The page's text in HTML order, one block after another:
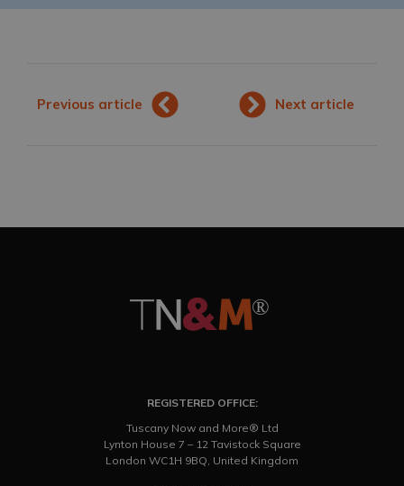
Previous article Next article
REGISTERED OFFICE:
Tuscany Now and More® Ltd
Lynton House 7 – 12 Tavistock Square
London WC1H 9BQ, United Kingdom